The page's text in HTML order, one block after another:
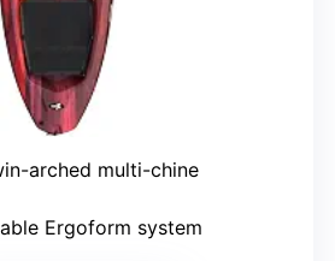
arched multi-chine
Ergoform system